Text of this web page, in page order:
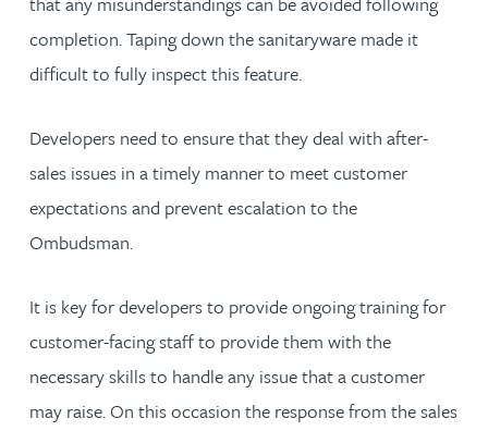
completion. Taping down the sanitaryware made it
difficult to fully inspect this feature.
Developers need to ensure that they deal with after-
sales issues in a timely manner to meet customer
expectations and prevent escalation to the
Ombudsman.
It is key for developers to provide ongoing training for
customer-facing staff to provide them with the
necessary skills to handle any issue that a customer
may raise. On this occasion the response from the sales